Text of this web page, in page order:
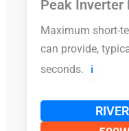
Peak Inverter
Maximum short-
can provide,
seconds.
ℹ️